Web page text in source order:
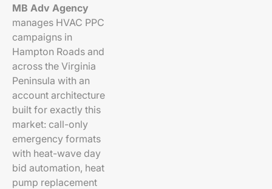
MB Adv Agency
manages HVAC PPC
campaigns in
Hampton Roads and
across the Virginia
Peninsula with an
account architecture
built for exactly this
market: call-only
emergency formats
with heat-wave day
bid automation, heat
pump replacement